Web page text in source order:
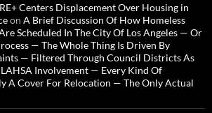
Centers Displacement Over Housing in
on A Brief Discussion Of How Homeless
Scheduled In The City Of Los Angeles — Or
— The Whole Thing Is Driven By
— Filtered Through Council Districts As
Involvement — Every Kind Of
A Cover For Relocation — The Only Actual